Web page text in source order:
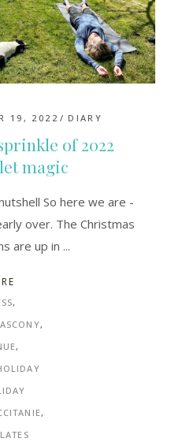
19, 2022 DIARY
of 2022
magic
So here we are -
over. The Christmas
are up in
,
,
,
,